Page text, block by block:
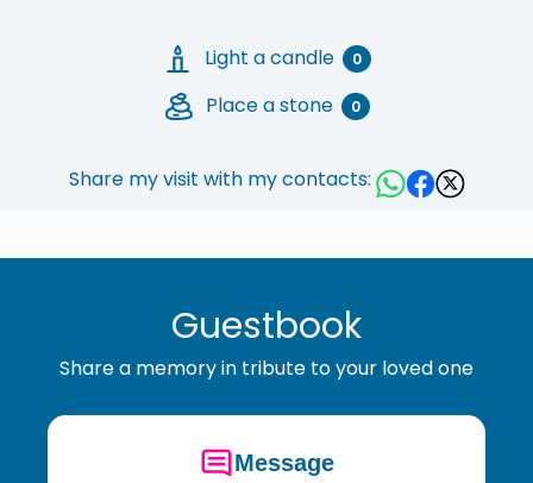
Light a candle 0
Place a stone 0
Share my visit with my contacts:
Guestbook
Share a memory in tribute to your loved one
Message